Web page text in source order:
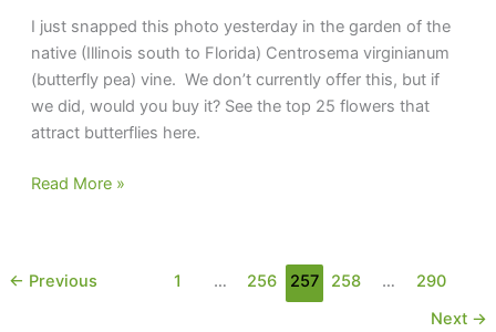
I just snapped this photo yesterday in the garden of the
native (Illinois south to Florida) Centrosema virginianum
(butterfly pea) vine. We don’t currently offer this, but if
we did, would you buy it? See the top 25 flowers that
attract butterflies here.
Centrosema
Read More »
← Previous 1 … 256 257 258 …
290
Next →